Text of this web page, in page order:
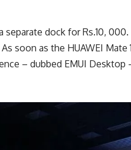
dock for Rs.10,
soon as the HUAWEI Mate
– dubbed EMUI Desktop